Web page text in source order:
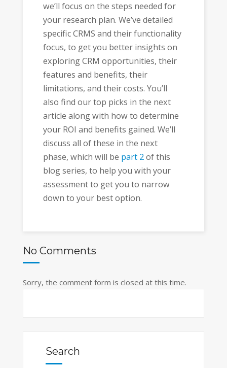
we’ll focus on the steps needed for
your research plan. We’ve detailed
specific CRMS and their functionality
focus, to get you better insights on
exploring CRM opportunities, their
features and benefits, their
limitations, and their costs. You’ll
also find our top picks in the next
article along with how to determine
your ROI and benefits gained. We’ll
discuss all of these in the next
phase, which will be part 2of this
blog series, to help you with your
assessment to get you to narrow
down to your best option.
No Comments
Sorry, the comment form is closed at this time.
Search